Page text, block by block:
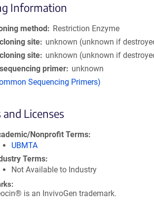
Information
method
Restriction Enzyme
cloning site
unknown (unknown if
cloning site
unknown (unknown if
sequencing primer
unknown
Sequencing Primers)
and Licenses
Nonprofit Terms
UBMTA
Terms
Not Available to Industry
is an InvivoGen trademark.